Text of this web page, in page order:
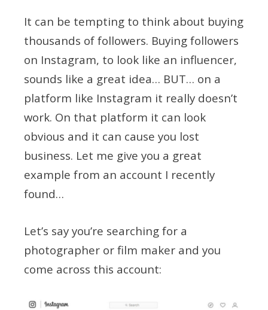
It can be tempting to think about buying
thousands of followers. Buying followers
on Instagram, to look like an influencer,
sounds like a great idea… BUT… on a
platform like Instagram it really doesn’t
work. On that platform it can look
obvious and it can cause you lost
business. Let me give you a great
example from an account I recently
found…
Let’s say you’re searching for a
photographer or film maker and you
come across this account: